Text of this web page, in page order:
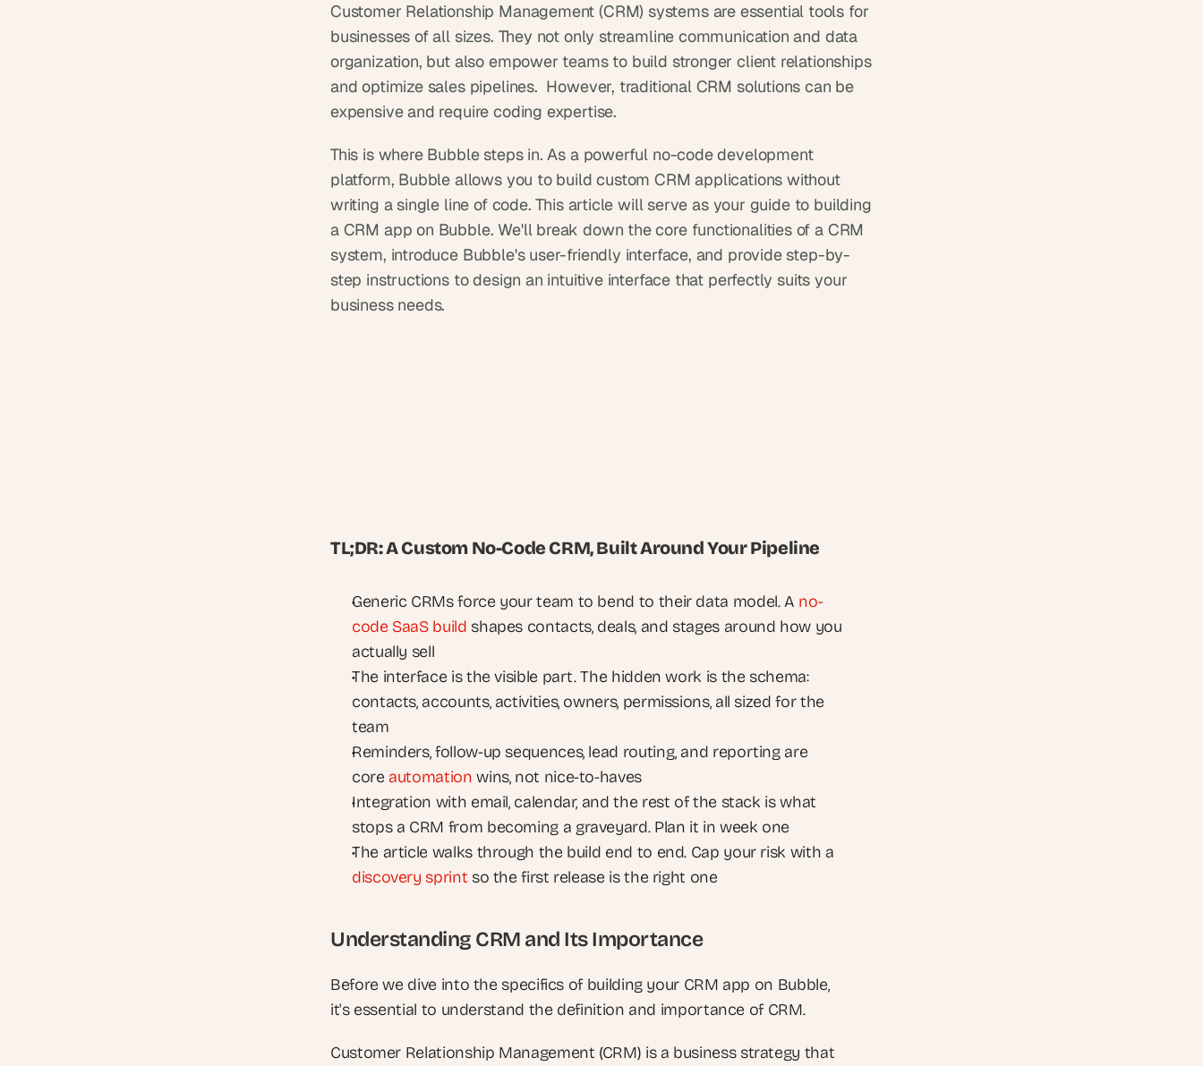
Customer Relationship Management (CRM) systems are essential tools for
businesses of all sizes. They not only streamline communication and data
organization, but also empower teams to build stronger client relationships
and optimize sales pipelines.  However, traditional CRM solutions can be
expensive and require coding expertise.
This is where Bubble steps in. As a powerful no-code development
platform, Bubble allows you to build custom CRM applications without
writing a single line of code. This article will serve as your guide to building
a CRM app on Bubble. We'll break down the core functionalities of a CRM
system, introduce Bubble's user-friendly interface, and provide step-by-
step instructions to design an intuitive interface that perfectly suits your
business needs.
TL;DR: A Custom No-Code CRM, Built Around Your Pipeline
Generic CRMs force your team to bend to their data model. A no-
code SaaS build shapes contacts, deals, and stages around how you
actually sell
The interface is the visible part. The hidden work is the schema:
contacts, accounts, activities, owners, permissions, all sized for the
team
Reminders, follow-up sequences, lead routing, and reporting are
core automation wins, not nice-to-haves
Integration with email, calendar, and the rest of the stack is what
stops a CRM from becoming a graveyard. Plan it in week one
discovery sprint so the first release is the right one
Understanding CRM and Its Importance
Before we dive into the specifics of building your CRM app on Bubble,
it's essential to understand the definition and importance of CRM.
Customer Relationship Management (CRM) is a business strategy that